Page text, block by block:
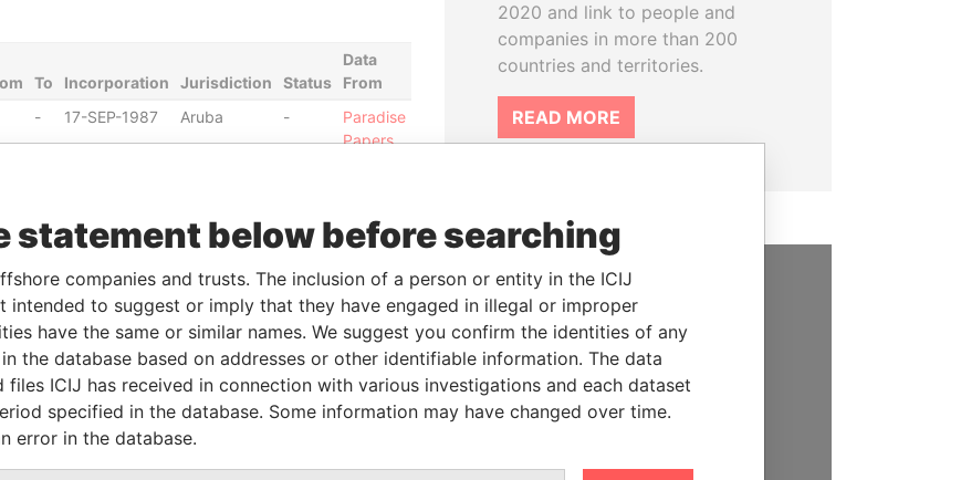
To Incorporation Jurisdiction Status
Data
From
- 17-SEP-1987 Aruba -
Paradise
Papers
From To
Data From
17-SEP-1987 - Paradise Papers
Data From
2020 and link to people and
companies in more than 200
countries and territories.
READ MORE
SUPPORT US
We depend on the generous
support of readers like you to
help us expose corruption and
statement below before searching
companies and trusts. The inclusion of a person or entity in the ICIJ
intended to suggest or imply that they have engaged in illegal or improper
have the same or similar names. We suggest you confirm the identities of any
the database based on addresses or other identifiable information. The data
ICIJ has received in connection with various investigations and each dataset
specified in the database. Some information may have changed over time.
error in the database.